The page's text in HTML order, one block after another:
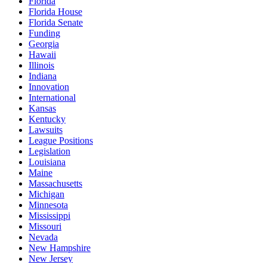
Florida House
Florida Senate
Funding
Georgia
Hawaii
Illinois
Indiana
Innovation
International
Kansas
Kentucky
Lawsuits
League Positions
Legislation
Louisiana
Maine
Massachusetts
Michigan
Minnesota
Mississippi
Missouri
Nevada
New Hampshire
New Jersey